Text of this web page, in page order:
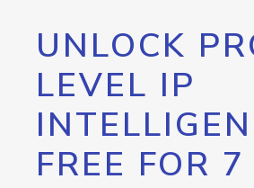
UNLOCK
LEVEL IP
FREE FOR